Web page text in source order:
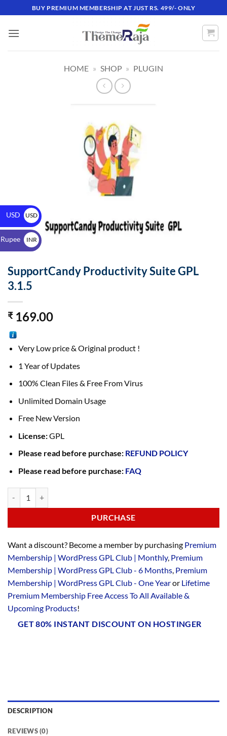
BUY PREMIUM MEMBERSHIP AT JUST RS. 499/- ONLY
HOME » SHOP » PLUGIN
SupportCandy Productivity Suite GPL
3.1.5
₹169.00
Very Low price & Original product !
1 Year of Updates
100% Clean Files & Free From Virus
Unlimited Domain Usage
Free New Version
License:GPL
Please read before purchase: REFUND POLICY
Please read before purchase: FAQ
PURCHASE
Want a discount? Become a member by purchasing Premium
Membership | WordPress GPL Club | Monthly, Premium
Membership | WordPress GPL Club - 6 Months Premium
Membership | WordPress GPL Club - One Yearor Lifetime
Premium Membership Free Access To All Available &
Upcoming Products!
GET 80% INSTANT DISCOUNT ON HOSTINGER
DESCRIPTION
REVIEWS (0)
USD
USD
$
INR
₹